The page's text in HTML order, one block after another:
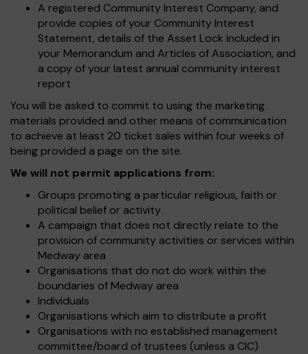
A registered Community Interest Company, and
provide copies of your Community Interest
Statement, details of the Asset Lock included in
your Memorandum and Articles of Association, and
a copy of your latest annual community interest
report
You will be asked to commit to using the marketing
materials provided and other means of communication
to achieve at least 20 ticket sales within four weeks of
being provided a page on the site.
We will not permit applications from:
Groups promoting a particular religious, faith or
political belief or activity
A campaign that does not directly relate to the
provision of community activities or services within
Medway area
Organisations that do not do work within the
boundaries of Medway area
Individuals
Organisations which aim to distribute a profit
Organisations with no established management
committee/board of trustees (unless a CIC)